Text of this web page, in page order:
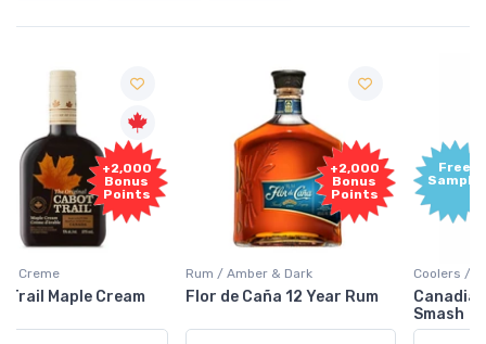
Rum / Amber & Dark
Flor de Caña 12 Year Rum
Sample
Coolers / Coolers & Cocktails
Canadian Club Cherry